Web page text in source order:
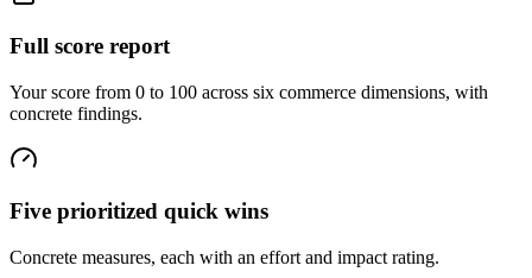
Full score report
Your score from 0 to 100 across six commerce dimensions, with
concrete findings.
Five prioritized quick wins
Concrete measures, each with an effort and impact rating.